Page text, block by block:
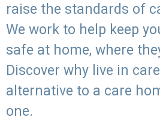
raise the standards of
We work to help keep
safe at home, where
Discover why live in
alternative to a care
one.